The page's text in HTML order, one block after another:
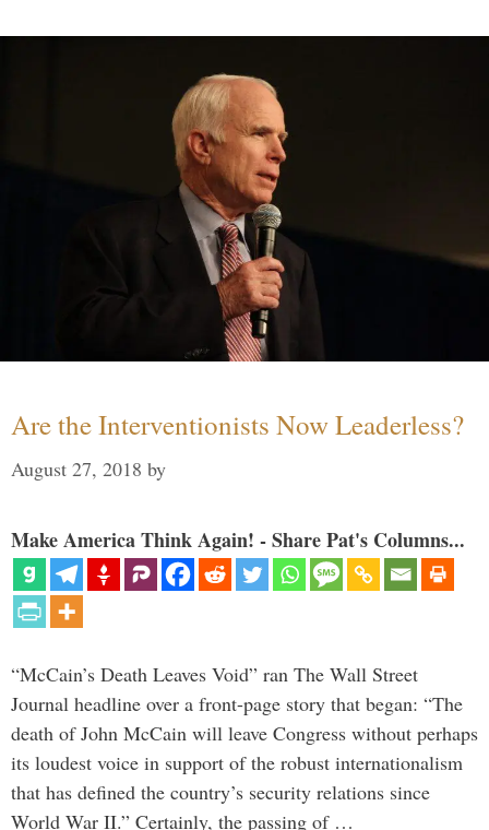
Are the Interventionists Now Leaderless?
August 27, 2018 by
Make America Think Again! - Share Pat's Columns...
“McCain’s Death Leaves Void” ran The Wall Street
Journal headline over a front-page story that began: “The
death of John McCain will leave Congress without perhaps
its loudest voice in support of the robust internationalism
that has defined the country’s security relations since
World War II.” Certainly, the passing of …